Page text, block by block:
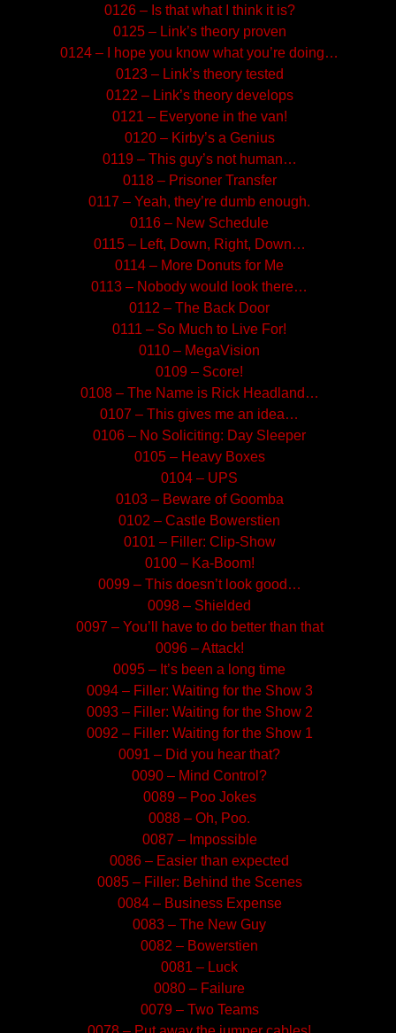
0126 – Is that what I think it is?
0125 – Link’s theory proven
0124 – I hope you know what you’re doing…
0123 – Link’s theory tested
0122 – Link’s theory develops
0121 – Everyone in the van!
0120 – Kirby’s a Genius
0119 – This guy’s not human…
0118 – Prisoner Transfer
0117 – Yeah, they’re dumb enough.
0116 – New Schedule
0115 – Left, Down, Right, Down…
0114 – More Donuts for Me
0113 – Nobody would look there…
0112 – The Back Door
0111 – So Much to Live For!
0110 – MegaVision
0109 – Score!
0108 – The Name is Rick Headland…
0107 – This gives me an idea…
0106 – No Soliciting: Day Sleeper
0105 – Heavy Boxes
0104 – UPS
0103 – Beware of Goomba
0102 – Castle Bowerstien
0101 – Filler: Clip-Show
0100 – Ka-Boom!
0099 – This doesn’t look good…
0098 – Shielded
0097 – You’ll have to do better than that
0096 – Attack!
0095 – It’s been a long time
0094 – Filler: Waiting for the Show 3
0093 – Filler: Waiting for the Show 2
0092 – Filler: Waiting for the Show 1
0091 – Did you hear that?
0090 – Mind Control?
0089 – Poo Jokes
0088 – Oh, Poo.
0087 – Impossible
0086 – Easier than expected
0085 – Filler: Behind the Scenes
0084 – Business Expense
0083 – The New Guy
0082 – Bowerstien
0081 – Luck
0080 – Failure
0079 – Two Teams